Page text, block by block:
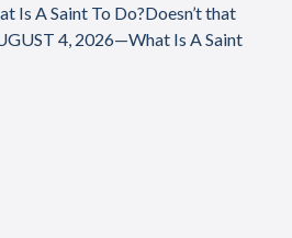
Is A Saint To Do?Doesn’t that
4, 2026—What Is A Saint